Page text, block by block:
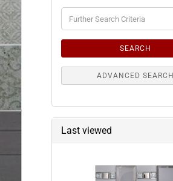
Further
Search
SEARCH
ADVANCED SEARCH
Last viewed